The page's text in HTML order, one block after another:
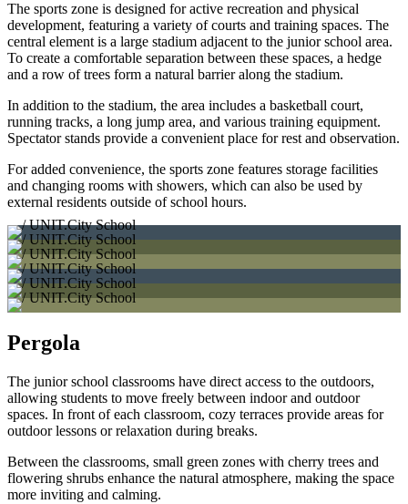
The sports zone is designed for active recreation and physical
development, featuring a variety of courts and training spaces. The
central element is a large stadium adjacent to the junior school area.
To create a comfortable separation between these spaces, a hedge
and a row of trees form a natural barrier along the stadium.
In addition to the stadium, the area includes a basketball court,
running tracks, a long jump area, and various training equipment.
Spectator stands provide a convenient place for rest and observation.
For added convenience, the sports zone features storage facilities
and changing rooms with showers, which can also be used by
external residents outside of school hours.
Pergola
The junior school classrooms have direct access to the outdoors,
allowing students to move freely between indoor and outdoor
spaces. In front of each classroom, cozy terraces provide areas for
outdoor lessons or relaxation during breaks.
Between the classrooms, small green zones with cherry trees and
flowering shrubs enhance the natural atmosphere, making the space
more inviting and calming.